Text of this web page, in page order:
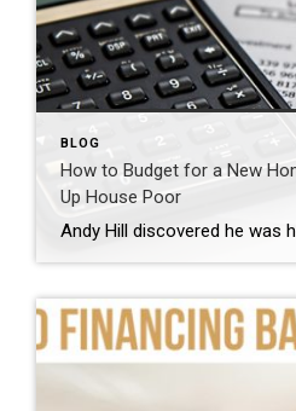
BLOG
How to Budget for a New
Up House Poor